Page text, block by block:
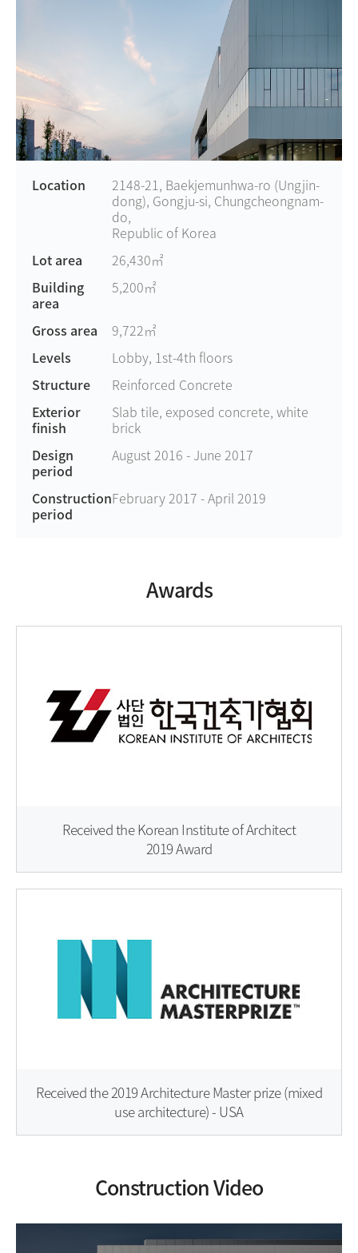
Location
2148-21, Baekjemunhwa-ro (Ungjin-
dong), Gongju-si, Chungcheongnam-
do,
Republic of Korea
Lot area
26,430㎡
Building
area
5,200㎡
Gross area
9,722㎡
Levels
Lobby, 1st-4th floors
Structure
Reinforced Concrete
Exterior
finish
Slab tile, exposed concrete, white
brick
Design
period
August 2016 - June 2017
Construction
period
February 2017 - April 2019
Awards
Received the Korean Institute of Architect
2019 Award
Received the 2019 Architecture Master prize (mixed
use architecture) - USA
Construction Video